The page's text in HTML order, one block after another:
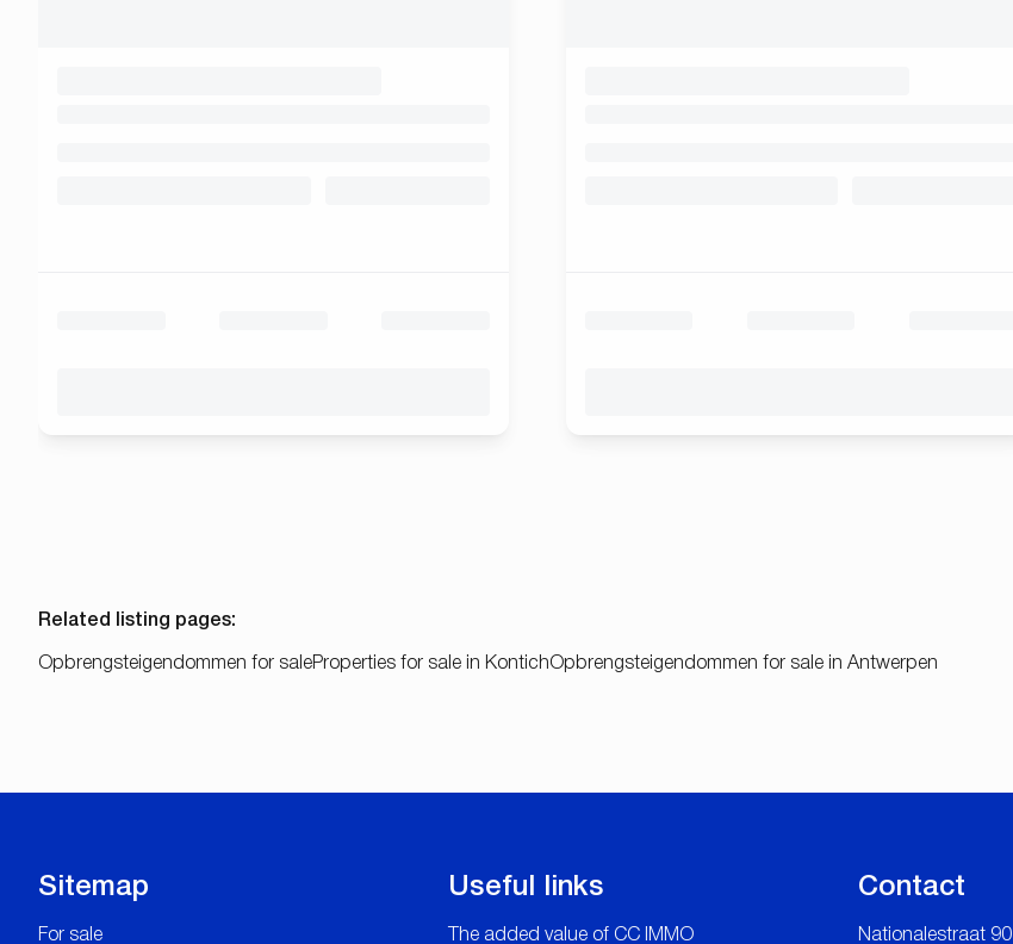
Related listing pages:
Opbrengsteigendommen for saleProperties for sale in KontichOpbrengsteigendommen for sale in Antwerpen
Sitemap
For sale
Useful links
The added value of CC IMMO
Contact
Nationalestraat 90